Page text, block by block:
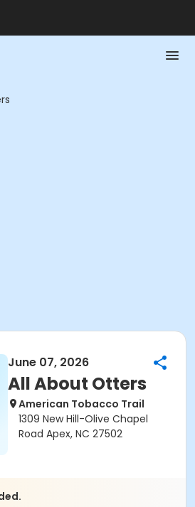
June 07, 2026
All About Otters
American Tobacco Trail
1309 New Hill-Olive Chapel
Road Apex, NC 27502